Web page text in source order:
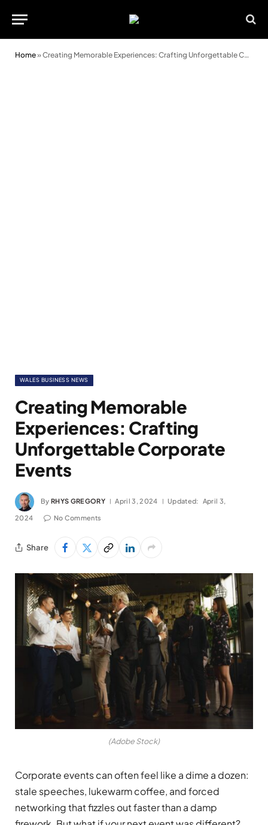
Home»Creating Memorable Experiences: Crafting Unforgettable Corporate Events
WALES BUSINESS NEWS
Creating Memorable
Experiences: Crafting
Unforgettable Corporate
Events
By RHYS GREGORY April 3, 2024 Updated: April 3,
2024 No Comments
Share
(Adobe Stock)
Corporate events can often feel like a dime a dozen:
stale speeches, lukewarm coffee, and forced
networking that fizzles out faster than a damp